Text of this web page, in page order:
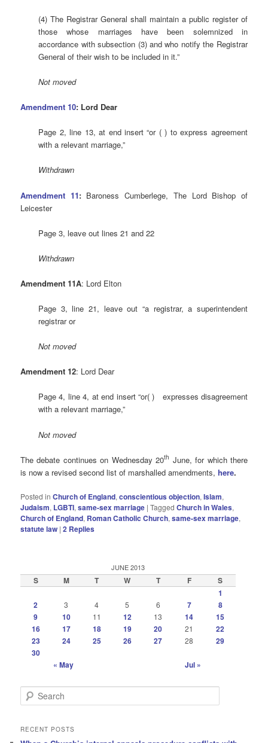
(4) The Registrar General shall maintain a public register of
those whose marriages have been solemnized in
accordance with subsection (3) and who notify the Registrar
General of their wish to be included in it.”
Not moved
Amendment 10: Lord Dear
Page 2, line 13, at end insert “or ( ) to express agreement
with a relevant marriage,”
Withdrawn
Amendment 11:Baroness Cumberlege, The Lord Bishop of
Leicester
Page 3, leave out lines 21 and 22
Withdrawn
Amendment 11A: Lord Elton
Page 3, line 21, leave out “a registrar, a superintendent
registrar or
Not moved
Amendment 12: Lord Dear
Page 4, line 4, at end insert “or( ) expresses disagreement
with a relevant marriage,”
Not moved
The debate continues on Wednesday 20th June, for which there
is now a revised second list of marshalled amendments,here.
Posted in Church of England,conscientious objection,Islam,
Judaism, LGBTI,same-sex marriage |Tagged Church in Wales,
Church of England, Roman Catholic Church,same-sex marriage,
statute law |2 Replies
JUNE 2013
S M T W T F
S
1
2
3 4 5 6 7
8
9
10 11 12 13 14
15
16
17 18 19 20 21
22
23
24 25 26 27 28
29
30
« May
Jul »
e
rRECENT POSTS